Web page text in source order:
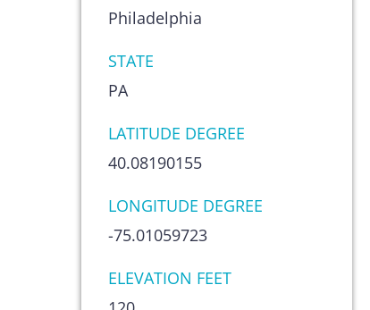
Philadelphia
STATE
PA
LATITUDE DEGREE
40.08190155
LONGITUDE DEGREE
-75.01059723
ELEVATION FEET